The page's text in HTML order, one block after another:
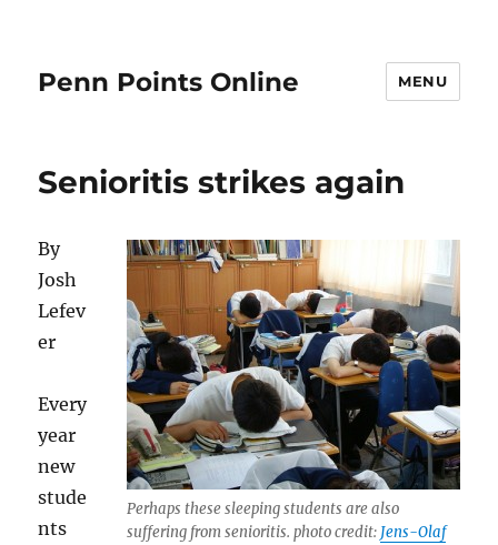
Penn Points Online MENU
Senioritis strikes again
Perhaps these sleeping students are also
suffering from senioritis. photo credit: Jens-Olaf
By
Josh
Lefev
er
Every
year
new
stude
nts